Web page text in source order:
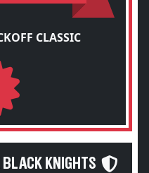
CLASSIC
KNIGHTS